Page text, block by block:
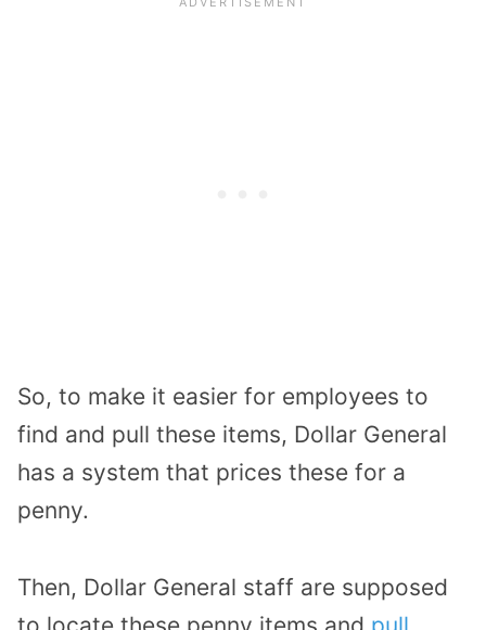
So, to make it easier for employees to
find and pull these items, Dollar General
has a system that prices these for a
penny.
Then, Dollar General staff are supposed